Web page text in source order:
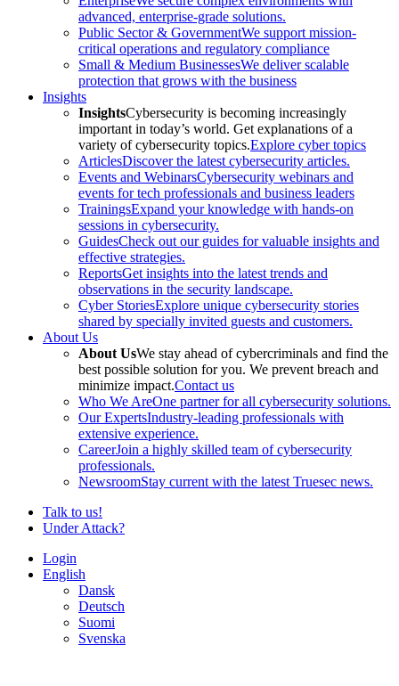
advanced, enterprise-grade solutions.
Public Sector & GovernmentWe support mission-
critical operations and regulatory compliance
Small & Medium BusinessesWe deliver scalable
protection that grows with the business
Insights
InsightsCybersecurity is becoming increasingly
important in today’s world. Get explanations of a
variety of cybersecurity topics.Explore cyber topics
ArticlesDiscover the latest cybersecurity articles.
Events and WebinarsCybersecurity webinars and
events for tech professionals and business leaders
TrainingsExpand your knowledge with hands-on
sessions in cybersecurity.
GuidesCheck out our guides for valuable insights and
effective strategies.
ReportsGet insights into the latest trends and
observations in the security landscape.
Cyber StoriesExplore unique cybersecurity stories
shared by specially invited guests and customers.
About Us
About UsWe stay ahead of cybercriminals and find the
best possible solution for you. We prevent breach and
minimize impact.Contact us
Who We AreOne partner for all cybersecurity solutions.
Our ExpertsIndustry-leading professionals with
extensive experience.
CareerJoin a highly skilled team of cybersecurity
professionals.
NewsroomStay current with the latest Truesec news.
Talk to us!
Under Attack?
Login
English
Dansk
Deutsch
Suomi
Svenska